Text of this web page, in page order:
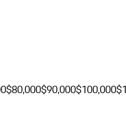
$80,000$90,000$100,000